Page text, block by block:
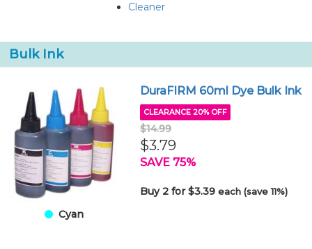
Cleaner
Bulk Ink
Cyan
DuraFIRM 60ml Dye Bulk Ink
CLEARANCE 20% OFF
$14.99
$3.79
SAVE 75%
Buy 2 for $3.39each (save 11%)